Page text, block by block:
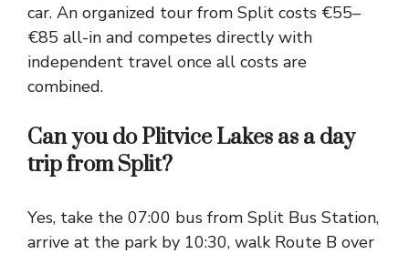
car. An organized tour from Split costs €55–
€85 all-in and competes directly with
independent travel once all costs are
combined.
Can you do Plitvice Lakes as a day
trip from Split?
Yes, take the 07:00 bus from Split Bus Station,
arrive at the park by 10:30, walk Route B over